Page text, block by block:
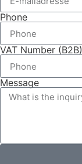
Phone
VAT Number (B2B)
Message